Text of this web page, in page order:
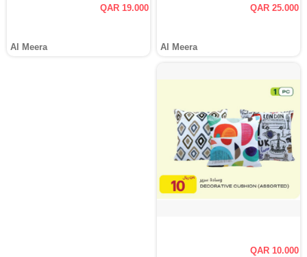
QAR 19.000
Al Meera
QAR 25.000
Al Meera
QAR 10.000